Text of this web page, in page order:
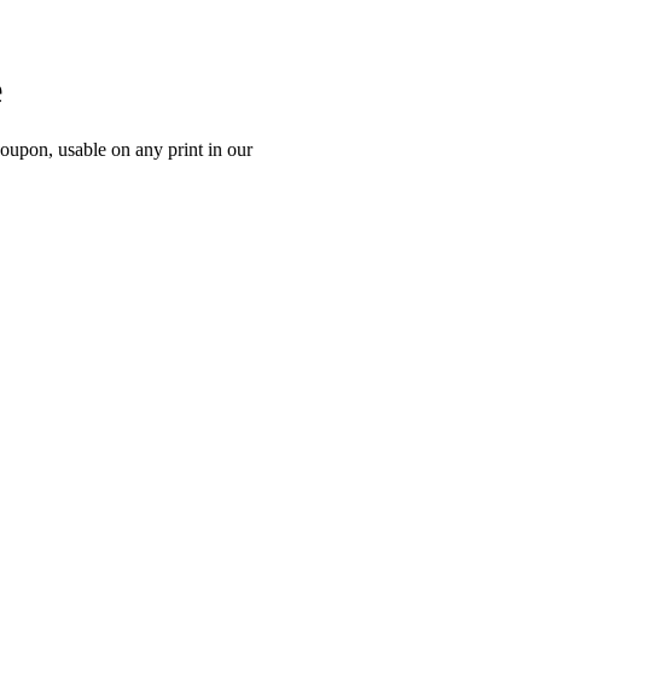
usable on any print in our